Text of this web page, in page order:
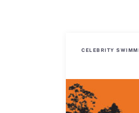
CELEBRITY